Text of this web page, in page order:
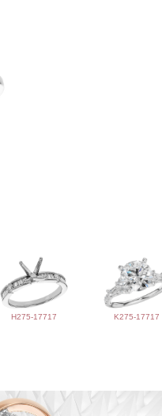
H275-17717 K275-17717